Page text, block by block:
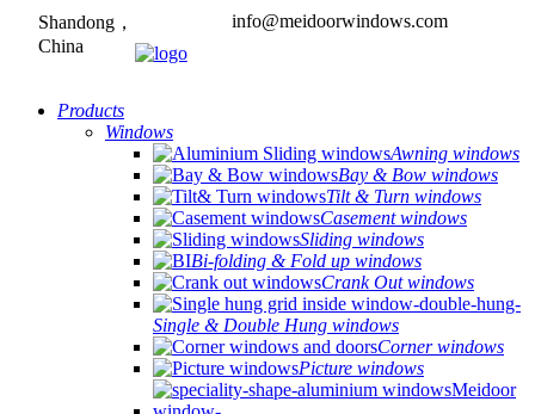
Shandong，
China
info@meidoorwindows.com
Products
Windows
Awning windows
Bay & Bow windows
Tilt & Turn windows
Casement windows
Sliding windows
Bi-folding & Fold up windows
Crank Out windows
Single & Double Hung windows
Corner windows
Picture windows